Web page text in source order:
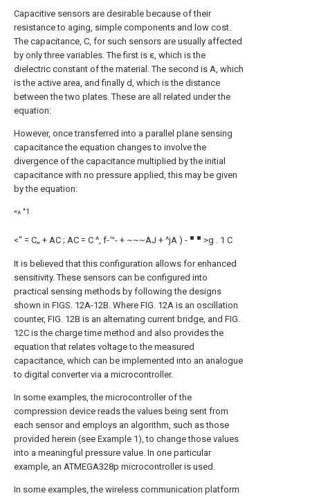
Capacitive sensors are desirable because of their
resistance to aging, simple components and low cost.
The capacitance, C, for such sensors are usually affected
by only three variables. The first is ε, which is the
dielectric constant of the material. The second is A, which
is the active area, and finally d, which is the distance
between the two plates. These are all related under the
equation:
However, once transferred into a parallel plane sensing
capacitance the equation changes to involve the
divergence of the capacitance multiplied by the initial
capacitance with no pressure applied, this may be given
by the equation:
"^ "1
<" = C„ + AC ; AC = C ^, f-™- + ~~~AJ + ^jA ) - ■ ■ >g . 1 C
It is believed that this configuration allows for enhanced
sensitivity. These sensors can be configured into
practical sensing methods by following the designs
shown in FIGS. 12A-12B. Where FIG. 12A is an oscillation
counter, FIG. 12B is an alternating current bridge, and FIG.
12C is the charge time method and also provides the
equation that relates voltage to the measured
capacitance, which can be implemented into an analogue
to digital converter via a microcontroller.
In some examples, the microcontroller of the
compression device reads the values being sent from
each sensor and employs an algorithm, such as those
provided herein (see Example 1), to change those values
into a meaningful pressure value. In one particular
example, an ATMEGA328p microcontroller is used.
In some examples, the wireless communication platform